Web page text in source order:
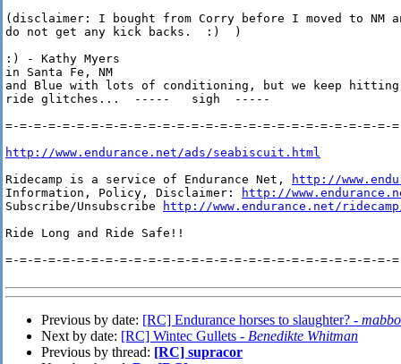
(disclaimer: I bought from Corry before I moved to NM
do not get any kick backs.  :)  )
:) - Kathy Myers
in Santa Fe, NM
and Blue with lots of conditioning, but we keep
ride glitches...  -----   sigh  -----
=-=-=-=-=-=-=-=-=-=-=-=-=-=-=-=-=-=-=-=-=-=-=-=-=-=-=-
http://www.endurance.net/ads/seabiscuit.html
Ridecamp is a service of Endurance Net,
http://
Information, Policy, Disclaimer:
http://
Subscribe/Unsubscribe
http://www.endurance.net/
Ride Long and Ride Safe!!
=-=-=-=-=-=-=-=-=-=-=-=-=-=-=-=-=-=-=-=-=-=-=-=-=-=-=-
Previous by date: [RC] Endurance horses to slaughter? -
Next by date: [RC] Wintec Gullets - Benedikte Whitman
Previous by thread: [RC] supracor